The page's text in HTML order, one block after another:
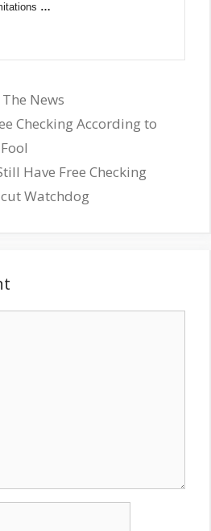
…
News
Checking According to
Have Free Checking
Watchdog